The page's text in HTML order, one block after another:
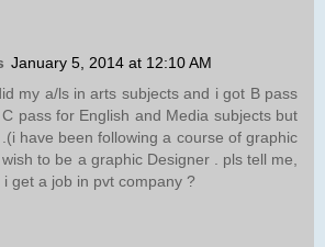
January 5, 2014 at 12:10 AM
my a/ls in arts subjects and i got B pass
pass for English and Media subjects but
have been following a course of graphic
to be a graphic Designer . pls tell me,
i get a job in pvt company ?